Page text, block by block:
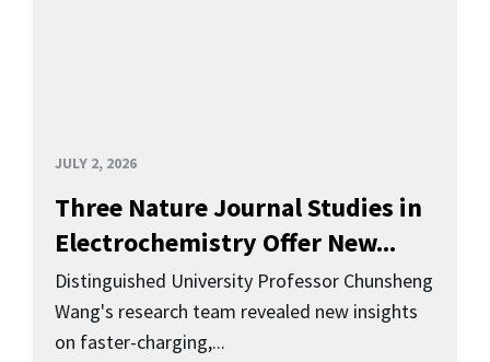
JULY 2, 2026
Three Nature Journal Studies in
Electrochemistry Offer New...
Distinguished University Professor Chunsheng
Wang's research team revealed new insights
on faster-charging,...